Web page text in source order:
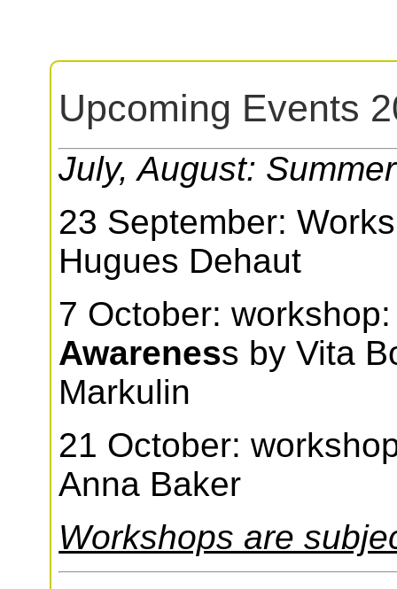
Upcoming Events
July, August:
23 September:
Hugues Dehaut
7 October:
Awareness by Vita
Markulin
21 October:
Anna Baker
Workshops are